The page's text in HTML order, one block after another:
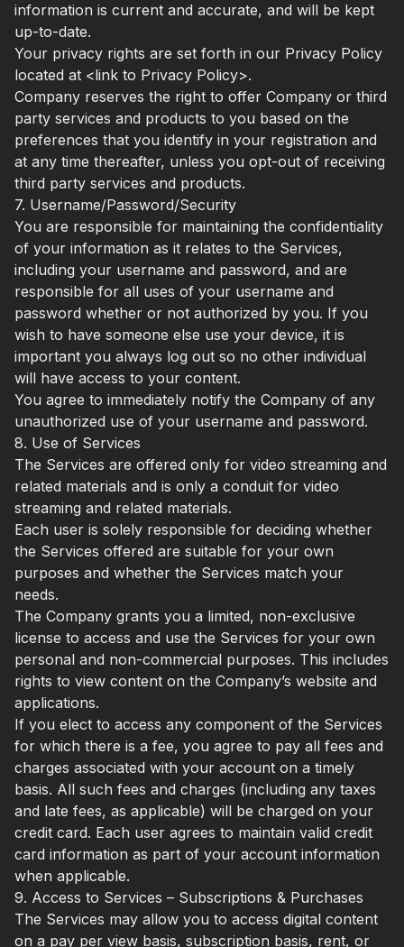
information is current and accurate, and will be kept
up-to-date.
Your privacy rights are set forth in our Privacy Policy
located at <link to Privacy Policy>.
Company reserves the right to offer Company or third
party services and products to you based on the
preferences that you identify in your registration and
at any time thereafter, unless you opt-out of receiving
third party services and products.
7. Username/Password/Security
You are responsible for maintaining the confidentiality
of your information as it relates to the Services,
including your username and password, and are
responsible for all uses of your username and
password whether or not authorized by you. If you
wish to have someone else use your device, it is
important you always log out so no other individual
will have access to your content.
You agree to immediately notify the Company of any
unauthorized use of your username and password.
8. Use of Services
The Services are offered only for video streaming and
related materials and is only a conduit for video
streaming and related materials.
Each user is solely responsible for deciding whether
the Services offered are suitable for your own
purposes and whether the Services match your
needs.
The Company grants you a limited, non-exclusive
license to access and use the Services for your own
personal and non-commercial purposes. This includes
rights to view content on the Company’s website and
applications.
If you elect to access any component of the Services
for which there is a fee, you agree to pay all fees and
charges associated with your account on a timely
basis. All such fees and charges (including any taxes
and late fees, as applicable) will be charged on your
credit card. Each user agrees to maintain valid credit
card information as part of your account information
when applicable.
9. Access to Services – Subscriptions & Purchases
The Services may allow you to access digital content
on a pay per view basis, subscription basis, rent, or